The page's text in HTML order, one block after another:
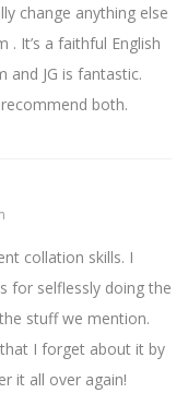
change anything else
. It’s a faithful English
JG is fantastic.
both.
collation skills. I
for selflessly doing the
stuff we mention.
I forget about it by
it all over again!